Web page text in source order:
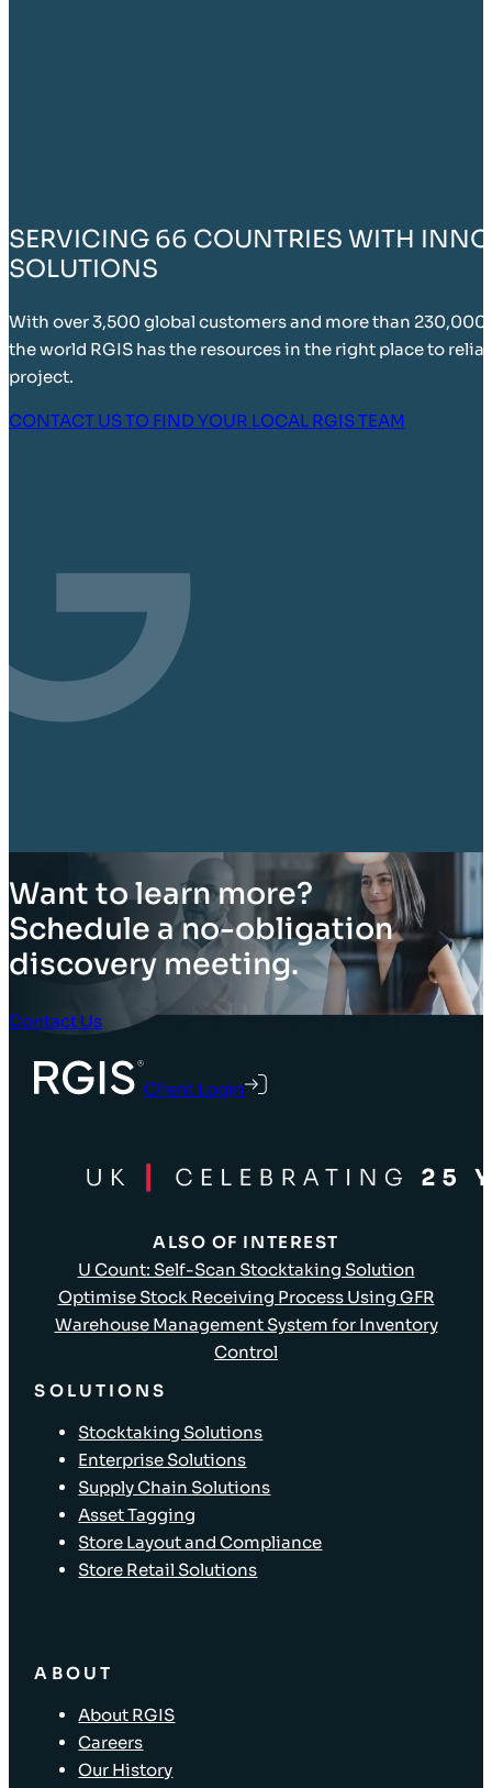
SERVICING 66 COUNTRIES WITH
SOLUTIONS
With over 3,500 global customers and more than
the world RGIS has the resources in the right place to
project.
CONTACT US TO FIND YOUR LOCAL RGIS TEAM
Want to learn more?
Schedule a no-obligation
discovery meeting.
Contact Us
Client Login
ALSO OF INTEREST
U Count: Self-Scan Stocktaking Solution
Optimise Stock Receiving Process Using GFR
Warehouse Management System for Inventory
Control
SOLUTIONS
Stocktaking Solutions
Enterprise Solutions
Supply Chain Solutions
Asset Tagging
Store Layout and Compliance
Store Retail Solutions
ABOUT
About RGIS
Careers
Our History